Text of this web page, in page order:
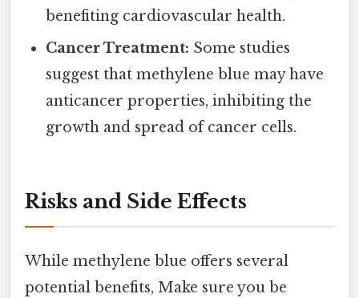
benefiting cardiovascular health.
Cancer Treatment: Some studies
suggest that methylene blue may have
anticancer properties, inhibiting the
growth and spread of cancer cells.
Risks and Side Effects
While methylene blue offers several
potential benefits, Make sure you be